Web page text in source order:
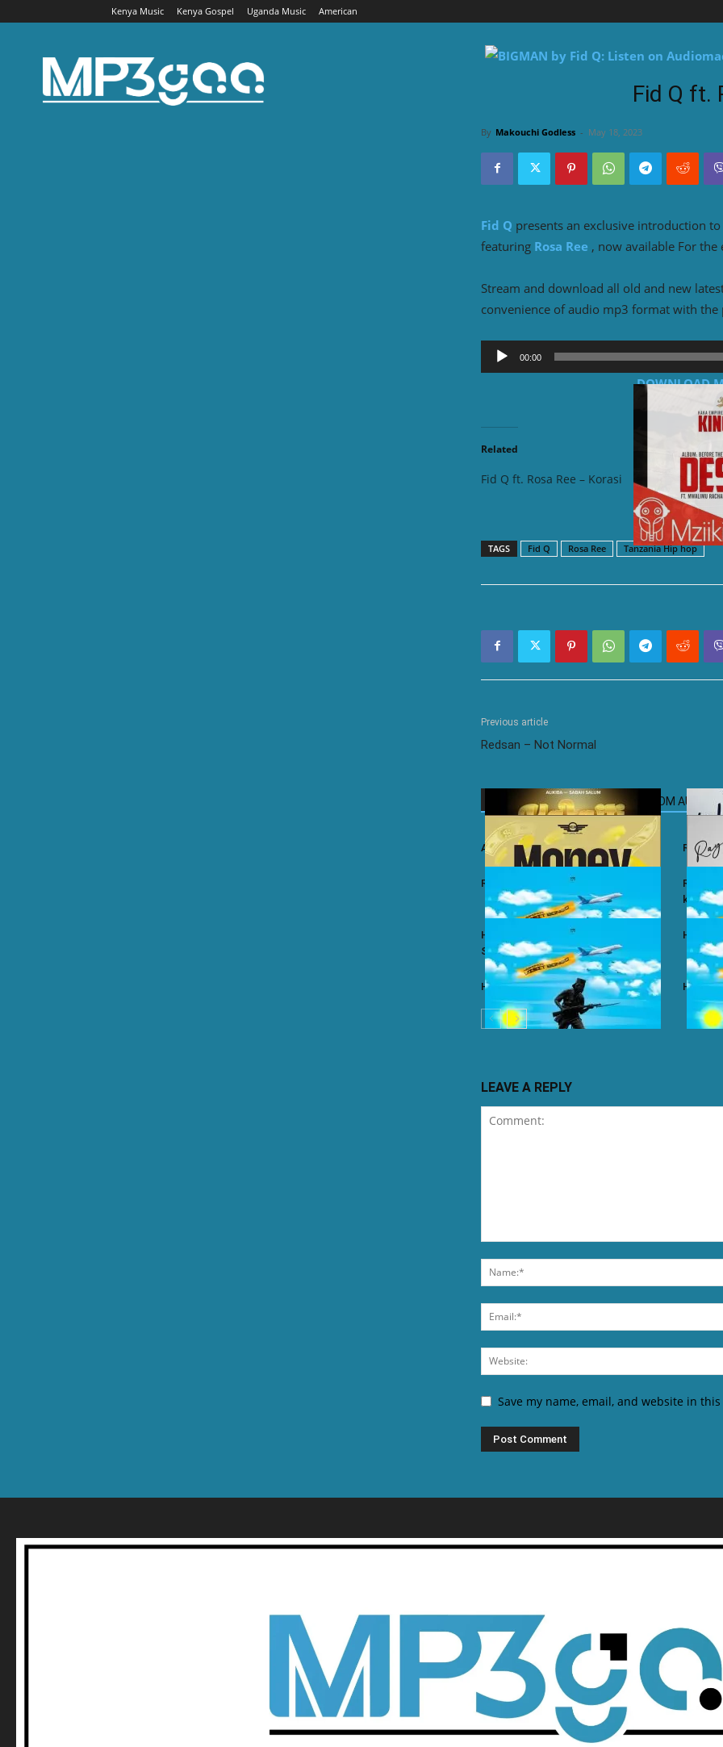
Kenya Music Kenya Gospel Uganda Music American
Fid Q ft.
By Makouchi Godless - May 18, 2023
Fid Q presents an exclusive introduction
featuring Rosa Ree , now available For
Stream and download all old and new
convenience of audio mp3 format with
Audio
Player
00:00
DOWNLOAD
Related
Fid Q ft. Rosa Ree – Korasi Fid Q
TAGS Fid Q Rosa Ree Tanzania Hip hop
Previous article
Redsan – Not Normal
RELATED ARTICLES MORE FROM AUTHOR
Ali Kiba ft. Sabah Salum – Yalaiti
Rayvanny – Money
kizito
Harmonize ft. Nkosazana Daughter –
Single Again (Remix)
Harmonize – Dear X
LEAVE A REPLY
Save my name, email, and website in